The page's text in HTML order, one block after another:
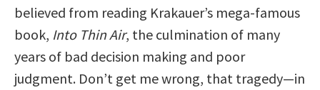
believed from reading Krakauer’s mega-famous
book, Into Thin Air, the culmination of many
years of bad decision making and poor
judgment. Don’t get me wrong, that tragedy—in